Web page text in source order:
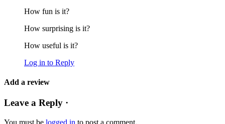
How fun is it?
How surprising is it?
How useful is it?
Log in to Reply
Add a review
Leave a Reply ·